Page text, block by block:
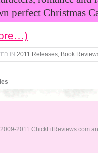
perfect Christmas
IN 2011 Releases Book
2011 ChickLitReviews.com